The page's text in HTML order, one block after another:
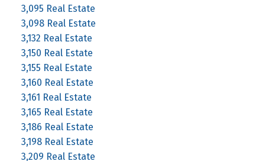
3,095 Real Estate
3,098 Real Estate
3,132 Real Estate
3,150 Real Estate
3,155 Real Estate
3,160 Real Estate
3,161 Real Estate
3,165 Real Estate
3,186 Real Estate
3,198 Real Estate
3,209 Real Estate